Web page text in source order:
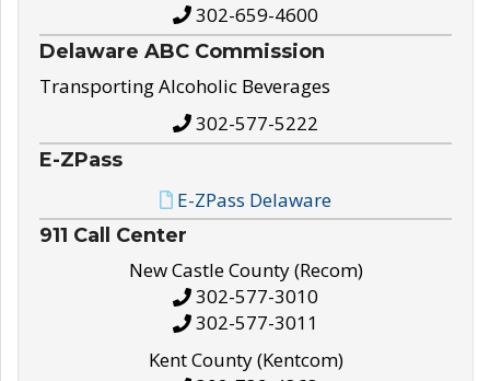
302-659-4600
Delaware ABC Commission
Transporting Alcoholic Beverages
302-577-5222
E-ZPass
E-ZPass Delaware
911 Call Center
New Castle County (Recom)
302-577-3010
302-577-3011
Kent County (Kentcom)